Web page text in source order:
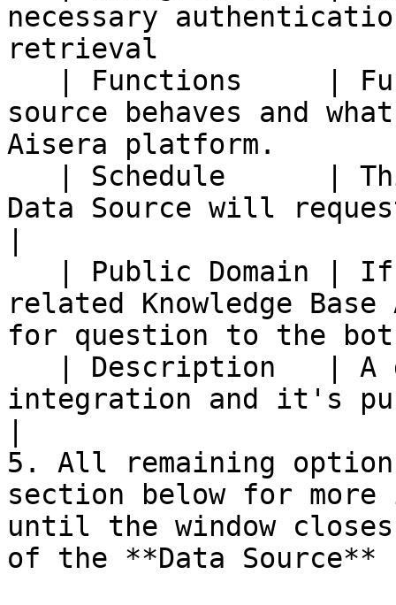
necessary
retrieval
source behaves and
Aisera platform.
Data Source will
related Knowledge
for question to the
integration and it's
5. All remaining
section below for
until the window
of the **Data Source**